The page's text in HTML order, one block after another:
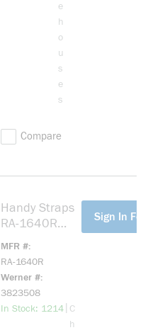
e
h
o
u
s
e
s
Compare
Handy Straps
RA-1640R
MFR #
RA-1640R
Werner #
3823508
In Stock: 1214more info
C
h
Sign In For